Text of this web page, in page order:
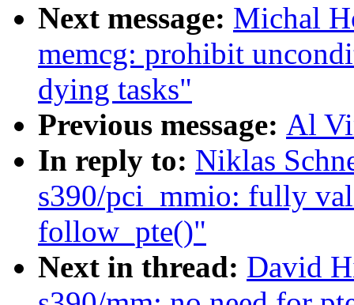
Next message: Michal
memcg: prohibit
dying tasks"
Previous message: Al
In reply to: Niklas
s390/pci_mmio: fully
follow_pte()"
Next in thread: David